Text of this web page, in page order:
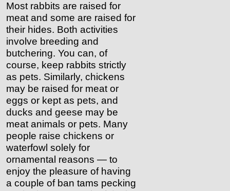
Most rabbits are raised for
meat and some are raised for
their hides. Both activities
involve breeding and
butchering. You can, of
course, keep rabbits strictly
as pets. Similarly, chickens
may be raised for meat or
eggs or kept as pets, and
ducks and geese may be
meat animals or pets. Many
people raise chickens or
waterfowl solely for
ornamental reasons — to
enjoy the pleasure of having
a couple of ban tams pecking